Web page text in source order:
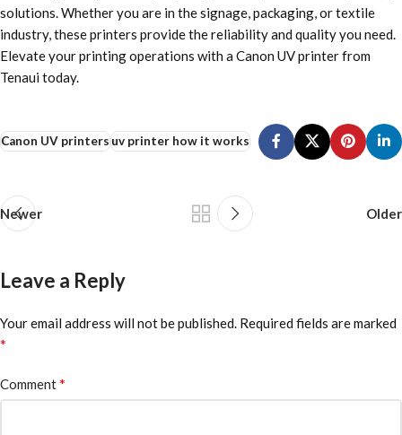
solutions. Whether you are in the signage, packaging, or textile
industry, these printers provide the reliability and quality you need.
Elevate your printing operations with a Canon UV printer from
Tenaui today.
Canon UV printersuv printer how it works
Newer Older
Leave a Reply
Your email address will not be published. Required fields are marked
*
Comment*